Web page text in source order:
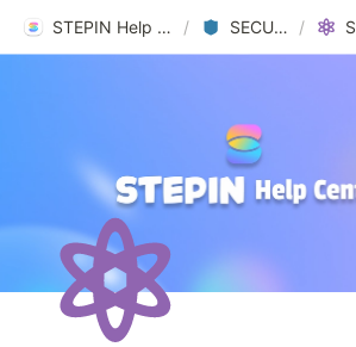
STEPIN Help Center / SECURITY /